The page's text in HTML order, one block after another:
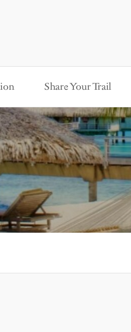
Share Your Trail